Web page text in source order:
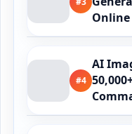
Online
#4
AI